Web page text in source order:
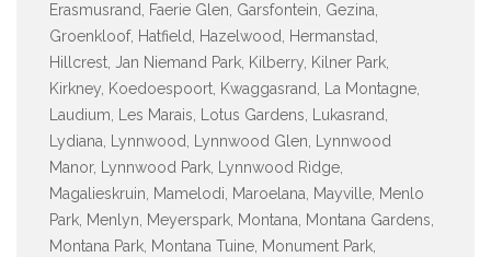
Erasmusrand, Faerie Glen, Garsfontein, Gezina,
Groenkloof, Hatfield, Hazelwood, Hermanstad,
Hillcrest, Jan Niemand Park, Kilberry, Kilner Park,
Kirkney, Koedoespoort, Kwaggasrand, La Montagne,
Laudium, Les Marais, Lotus Gardens, Lukasrand,
Lydiana, Lynnwood, Lynnwood Glen, Lynnwood
Manor, Lynnwood Park, Lynnwood Ridge,
Magalieskruin, Mamelodi, Maroelana, Mayville, Menlo
Park, Menlyn, Meyerspark, Montana, Montana Gardens,
Montana Park, Montana Tuine, Monument Park,